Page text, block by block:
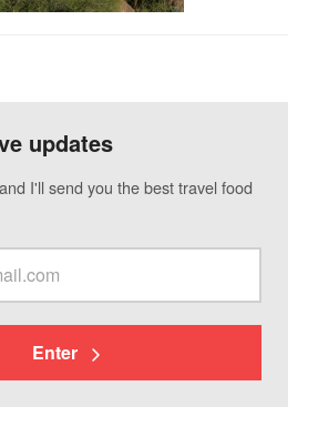
updates
I'll send you the best travel food
Enter